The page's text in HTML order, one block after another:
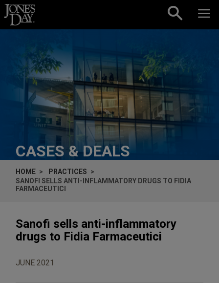
Skip to content
CASES & DEALS
HOME
PRACTICES
SANOFI SELLS ANTI-INFLAMMATORY DRUGS TO FIDIA
FARMACEUTICI
Sanofi sells anti-inflammatory
drugs to Fidia Farmaceutici
JUNE 2021